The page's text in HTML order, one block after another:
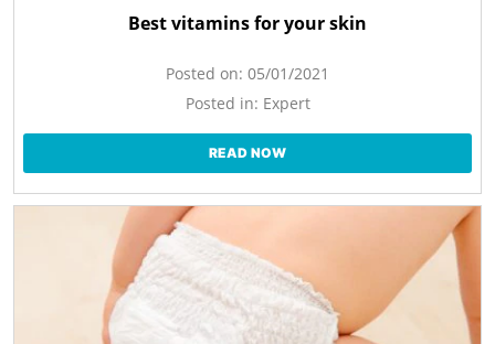
Best vitamins for your skin
Posted on: 05/01/2021
Posted in: Expert
READ NOW